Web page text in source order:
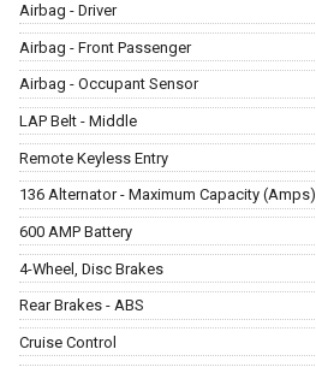
Airbag - Driver
Airbag - Front Passenger
Airbag - Occupant Sensor
LAP Belt - Middle
Remote Keyless Entry
136 Alternator - Maximum Capacity (Amps)
600 AMP Battery
4-Wheel, Disc Brakes
Rear Brakes - ABS
Cruise Control